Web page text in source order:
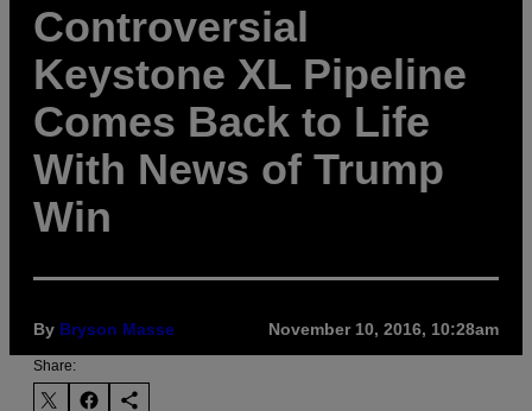
Controversial
Keystone XL Pipeline
Comes Back to Life
With News of Trump
Win
By Bryson Masse November 10, 2016, 10:28am
Share: